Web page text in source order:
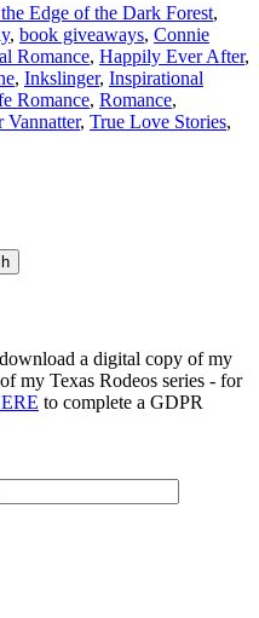
Edge of the Dark Forest,
, book giveaways, Connie
Romance, Happily Ever After,
, Inkslinger, Inspirational
Romance, Romance,
Vannatter, True Love Stories,
a digital copy of my
my Texas Rodeos series - for
to complete a GDPR